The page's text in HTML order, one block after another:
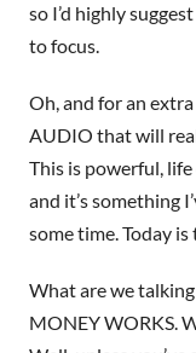
so I’d highly
to focus.
Oh, and for an
AUDIO that will
This is powerful,
and it’s something
some time. Today
What are we
MONEY WORKS.